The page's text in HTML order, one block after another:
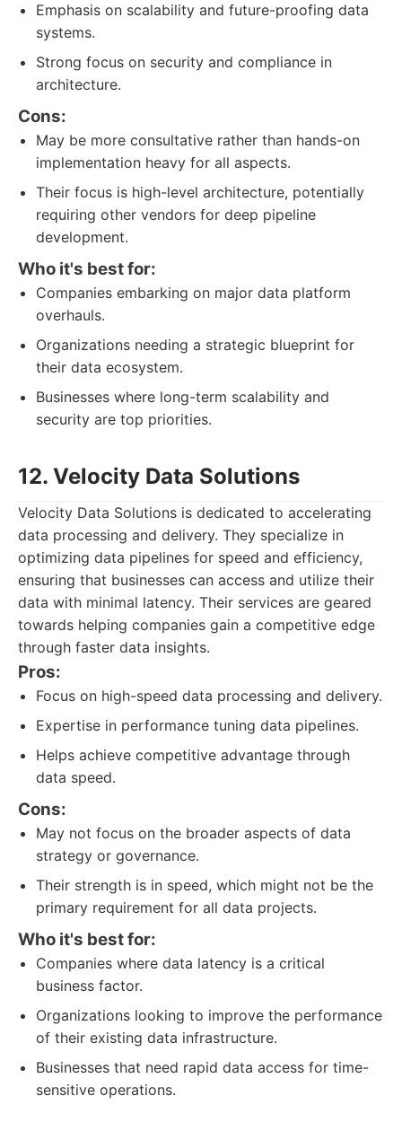
Emphasis on scalability and future-proofing data
systems.
Strong focus on security and compliance in
architecture.
Cons:
May be more consultative rather than hands-on
implementation heavy for all aspects.
Their focus is high-level architecture, potentially
requiring other vendors for deep pipeline
development.
Who it's best for:
Companies embarking on major data platform
overhauls.
Organizations needing a strategic blueprint for
their data ecosystem.
Businesses where long-term scalability and
security are top priorities.
12. Velocity Data Solutions
Velocity Data Solutions is dedicated to accelerating
data processing and delivery. They specialize in
optimizing data pipelines for speed and efficiency,
ensuring that businesses can access and utilize their
data with minimal latency. Their services are geared
towards helping companies gain a competitive edge
through faster data insights.
Pros:
Focus on high-speed data processing and delivery.
Expertise in performance tuning data pipelines.
Helps achieve competitive advantage through
data speed.
Cons:
May not focus on the broader aspects of data
strategy or governance.
Their strength is in speed, which might not be the
primary requirement for all data projects.
Who it's best for:
Companies where data latency is a critical
business factor.
Organizations looking to improve the performance
of their existing data infrastructure.
Businesses that need rapid data access for time-
sensitive operations.